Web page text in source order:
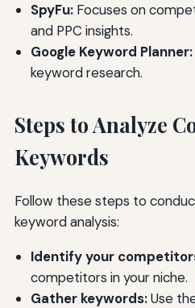
SpyFu:Focuses on
and PPC insights.
Google Keyword Planner:
keyword research.
Steps to Analyze
Keywords
Follow these steps to
keyword analysis:
Identify your
competitors in your niche.
Gather keywords:Use